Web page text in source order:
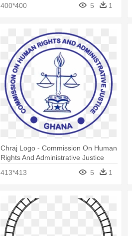
400*400
5 1
Chraj Logo - Commission On Human
Rights And Administrative Justice
413*413
5 1